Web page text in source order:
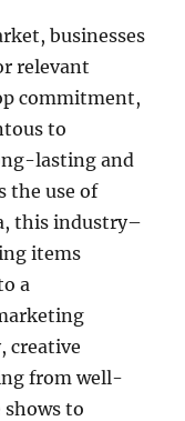
businesses
relevant
commitment,
to
lasting and
the use of
this industry–
items
a
creative
from well-
to